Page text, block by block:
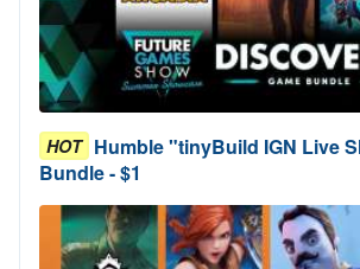
HOT Humble "tinyBuild IGN Live
Bundle - $1